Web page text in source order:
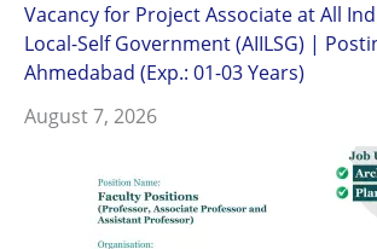
Vacancy for Project Associate at All
Local-Self Government (AIILSG) |
Ahmedabad (Exp.: 01-03 Years)
August 7, 2026